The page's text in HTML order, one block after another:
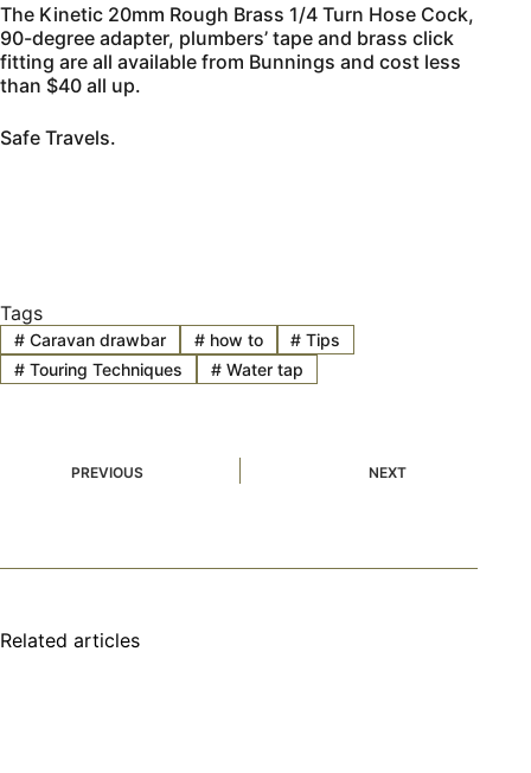
The Kinetic 20mm Rough Brass 1/4 Turn Hose Cock,
90-degree adapter, plumbers’ tape and brass click
fitting are all available from Bunnings and cost less
than $40 all up.
Safe Travels.
Tags
#Caravan drawbar #how to # Tips
#Touring Techniques #Water tap
PREVIOUS NEXT
Related articles